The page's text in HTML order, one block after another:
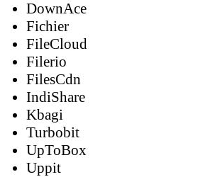
DownAce
Fichier
FileCloud
Filerio
FilesCdn
IndiShare
Kbagi
Turbobit
UpToBox
Uppit